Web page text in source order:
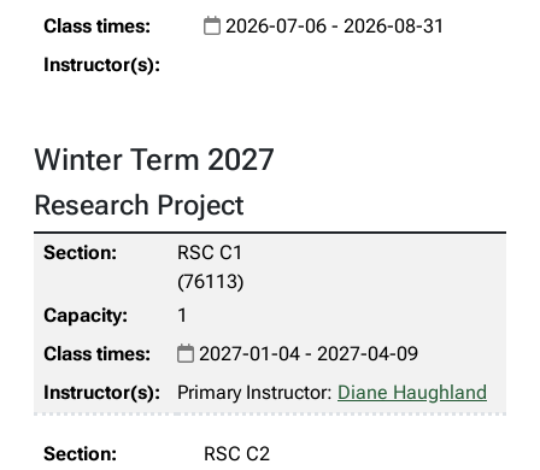
2026-07-06 - 2026-08-31
Winter Term 2027
Research Project
RSC C1
(76113)
1
2027-01-04 - 2027-04-09
Primary Instructor: Diane Haughland
RSC C2